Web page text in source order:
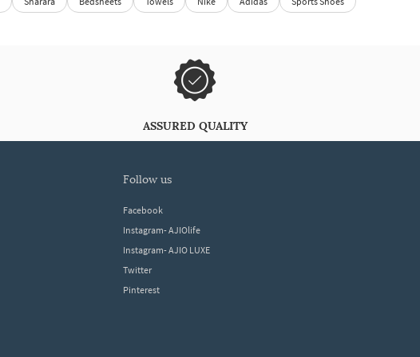
ASSURED QUALITY
follow us
Facebook
Instagram- AJIOlife
Instagram- AJIO LUXE
Twitter
Pinterest